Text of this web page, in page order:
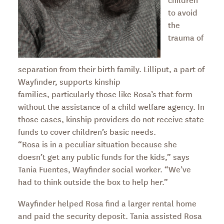
to avoid
the
trauma of
separation from their birth family. Lilliput, a part of
Wayfinder, supports kinship
families, particularly those like Rosa’s that form
without the assistance of a child welfare agency. In
those cases, kinship providers do not receive state
funds to cover children’s basic needs.
“Rosa is in a peculiar situation because she
doesn’t get any public funds for the kids,” says
Tania Fuentes, Wayfinder social worker. “We’ve
had to think outside the box to help her.”
Wayfinder helped Rosa find a larger rental home
and paid the security deposit. Tania assisted Rosa